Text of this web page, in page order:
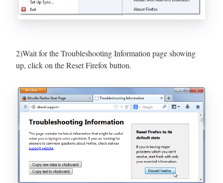
2)Wait for the Troubleshooting Information page showing
up, click on the Reset Firefox button.